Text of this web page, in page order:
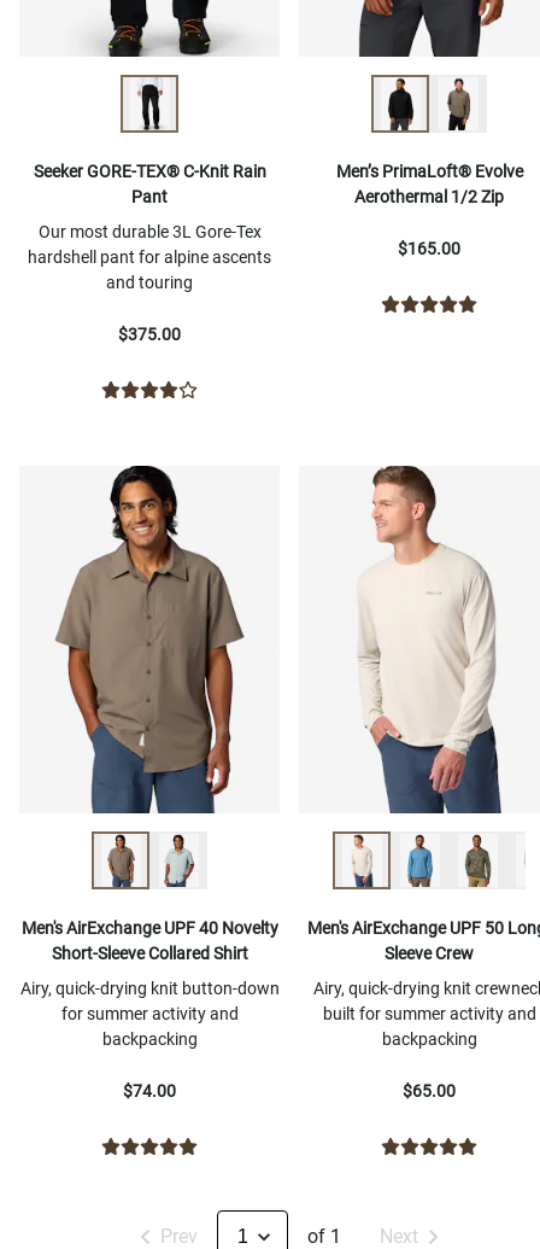
Seeker GORE-TEX® C-Knit Rain
Pant
Our most durable 3L Gore-Tex
hardshell pant for alpine ascents
and touring
$375.00
Men’s PrimaLoft® Evolve
Aerothermal 1/2 Zip
$165.00
Men's AirExchange UPF 40 Novelty
Short-Sleeve Collared Shirt
Airy, quick-drying knit button-down
for summer activity and
backpacking
$74.00
Men's AirExchange UPF 50
Sleeve Crew
Airy, quick-drying knit
built for summer activity and
backpacking
$65.00
Prev of 1 Next